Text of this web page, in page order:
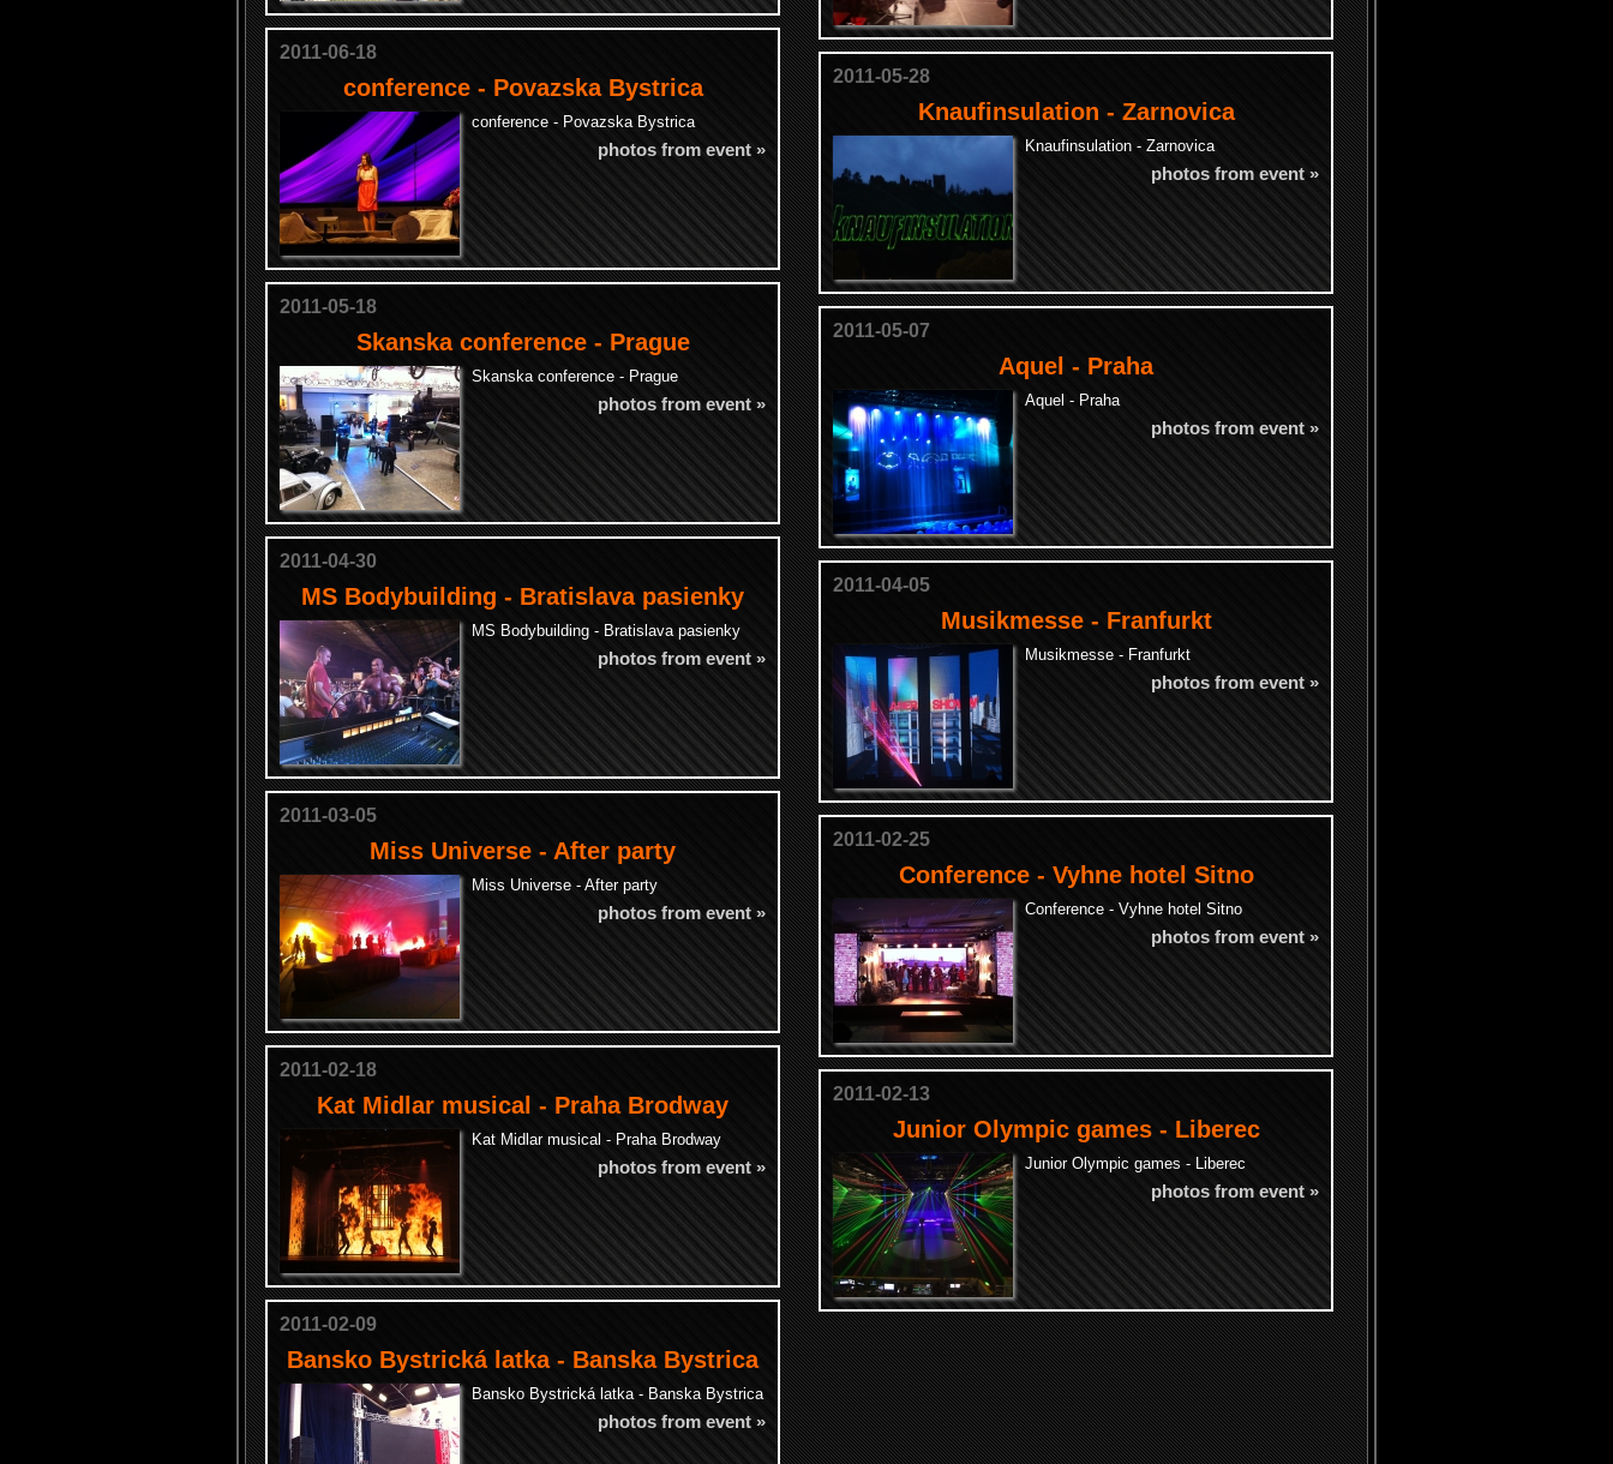
2011-06-18
conference - Povazska Bystrica
conference - Povazska Bystrica
photos from event »
2011-05-18
Skanska conference - Prague
Skanska conference - Prague
photos from event »
2011-04-30
MS Bodybuilding - Bratislava pasienky
MS Bodybuilding - Bratislava pasienky
photos from event »
2011-03-05
Miss Universe - After party
Miss Universe - After party
photos from event »
2011-02-18
Kat Midlar musical - Praha Brodway
Kat Midlar musical - Praha Brodway
photos from event »
2011-02-09
Bansko Bystrická latka - Banska Bystrica
Bansko Bystrická latka - Banska Bystrica
photos from event »
2011-05-28
Knaufinsulation - Zarnovica
Knaufinsulation - Zarnovica
photos from event »
2011-05-07
Aquel - Praha
Aquel - Praha
photos from event »
2011-04-05
Musikmesse - Franfurkt
Musikmesse - Franfurkt
photos from event »
2011-02-25
Conference - Vyhne hotel Sitno
Conference - Vyhne hotel Sitno
photos from event »
2011-02-13
Junior Olympic games - Liberec
Junior Olympic games - Liberec
photos from event »